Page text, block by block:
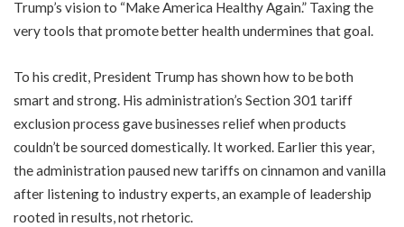
Trump’s vision to “Make America Healthy Again.” Taxing the
very tools that promote better health undermines that goal.
To his credit, President Trump has shown how to be both
smart and strong. His administration’s Section 301 tariff
exclusion process gave businesses relief when products
couldn’t be sourced domestically. It worked. Earlier this year,
the administration paused new tariffs on cinnamon and vanilla
after listening to industry experts, an example of leadership
rooted in results, not rhetoric.